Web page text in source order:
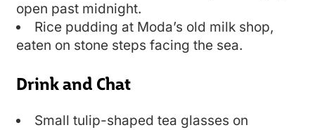
open past midnight.
Rice pudding at Moda’s old milk shop,
eaten on stone steps facing the sea.
Drink and Chat
Small tulip-shaped tea glasses on